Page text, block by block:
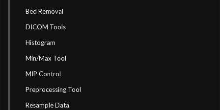
Bed Removal
DICOM Tools
Histogram
Min/Max Tool
MIP Control
Preprocessing Tool
Resample Data